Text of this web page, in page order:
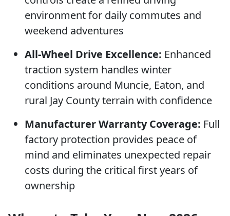
environment for daily commutes and
weekend adventures
All-Wheel Drive Excellence: Enhanced
traction system handles winter
conditions around Muncie, Eaton, and
rural Jay County terrain with confidence
Manufacturer Warranty Coverage: Full
factory protection provides peace of
mind and eliminates unexpected repair
costs during the critical first years of
ownership